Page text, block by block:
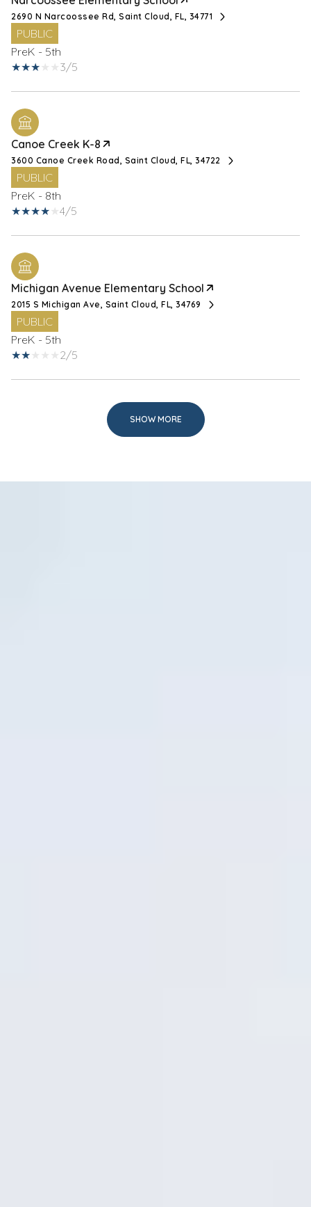
2690 N Narcoossee Rd, Saint Cloud, FL, 34771
PUBLIC
PreK - 5th
3/5
Canoe Creek K-8
3600 Canoe Creek Road, Saint Cloud, FL, 34722
PUBLIC
PreK - 8th
4/5
Michigan Avenue Elementary School
2015 S Michigan Ave, Saint Cloud, FL, 34769
PUBLIC
PreK - 5th
2/5
SHOW MORE